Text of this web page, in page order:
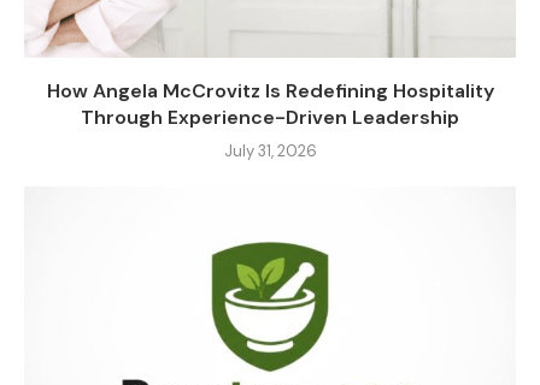
How Angela McCrovitz Is Redefining Hospitality
Through Experience-Driven Leadership
July 31, 2026